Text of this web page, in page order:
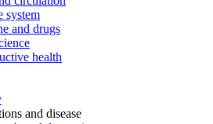
system
and drugs
health
and disease